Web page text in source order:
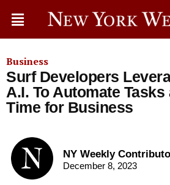
Business
Surf Developers
A.I. To Automate Tasks
Time for Business
NY Weekly
December 8, 2023